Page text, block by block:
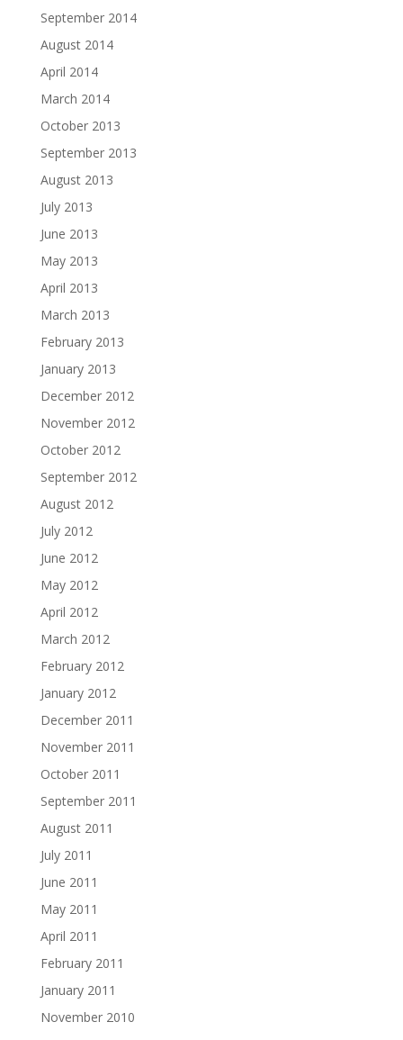
September 2014
August 2014
April 2014
March 2014
October 2013
September 2013
August 2013
July 2013
June 2013
May 2013
April 2013
March 2013
February 2013
January 2013
December 2012
November 2012
October 2012
September 2012
August 2012
July 2012
June 2012
May 2012
April 2012
March 2012
February 2012
January 2012
December 2011
November 2011
October 2011
September 2011
August 2011
July 2011
June 2011
May 2011
April 2011
February 2011
January 2011
November 2010